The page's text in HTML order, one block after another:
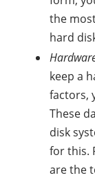
the
hard
keep a
factors,
These
disk
for this.
are the